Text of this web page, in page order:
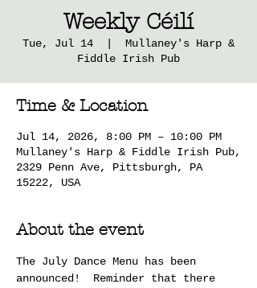
Weekly Céilí
Tue, Jul 14
Mullaney's Harp &
Fiddle Irish Pub
Time & Location
Jul 14, 2026, 8:00 PM – 10:00 PM
Mullaney's Harp & Fiddle Irish Pub,
2329 Penn Ave, Pittsburgh, PA
15222, USA
About the event
The July Dance Menu has been
announced!  Reminder that there